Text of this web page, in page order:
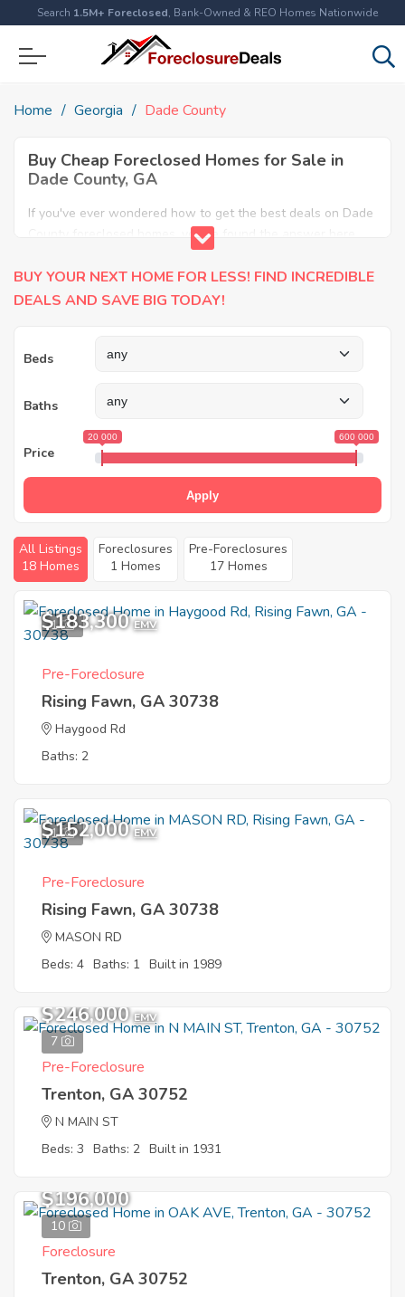
Search 1.5M+ Foreclosed, Bank-Owned & REO Homes Nationwide
Home Georgia Dade County
Buy Cheap Foreclosed Homes for Sale in
Dade County, GA
If you've ever wondered how to get the best deals on Dade
County foreclosed homes, you've found the answer here.
We have the most comprehensive listings of cheap Dade
County foreclosure houses available, including apartments,
condos, REO properties and all sort of real estate. Why pay
BUY YOUR NEXT HOME FOR LESS! FIND INCREDIBLE
DEALS AND SAVE BIG TODAY!
Beds
Baths
Price
20 000 600 000
Apply
All Listings
18 Homes
Foreclosures
1 Homes
Pre-Foreclosures
17 Homes
1
$183,300 EMV
Pre-Foreclosure
Rising Fawn, GA 30738
Haygood Rd
Baths: 2
1
$152,000 EMV
Pre-Foreclosure
Rising Fawn, GA 30738
MASON RD
Beds: 4 Baths: 1 Built in 1989
7
$246,000 EMV
Pre-Foreclosure
Trenton, GA 30752
N MAIN ST
Beds: 3 Baths: 2 Built in 1931
10
$196,000
Foreclosure
Trenton, GA 30752